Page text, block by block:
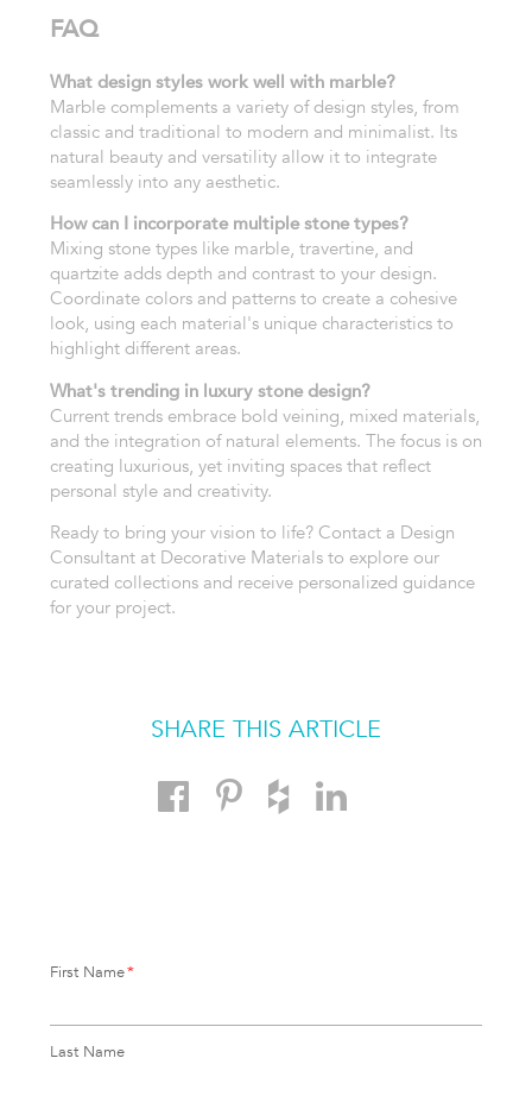
FAQ
What design styles work well with marble?
Marble complements a variety of design styles, from
classic and traditional to modern and minimalist. Its
natural beauty and versatility allow it to integrate
seamlessly into any aesthetic.
How can I incorporate multiple stone types?
Mixing stone types like marble, travertine, and
quartzite adds depth and contrast to your design.
Coordinate colors and patterns to create a cohesive
look, using each material's unique characteristics to
highlight different areas.
What's trending in luxury stone design?
Current trends embrace bold veining, mixed materials,
and the integration of natural elements. The focus is on
creating luxurious, yet inviting spaces that reflect
personal style and creativity.
Ready to bring your vision to life? Contact a Design
Consultant at Decorative Materials to explore our
curated collections and receive personalized guidance
for your project.
SHARE THIS ARTICLE
First Name*
Last Name